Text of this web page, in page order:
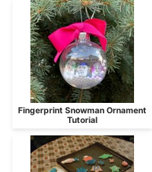
Fingerprint Snowman Ornament
Tutorial